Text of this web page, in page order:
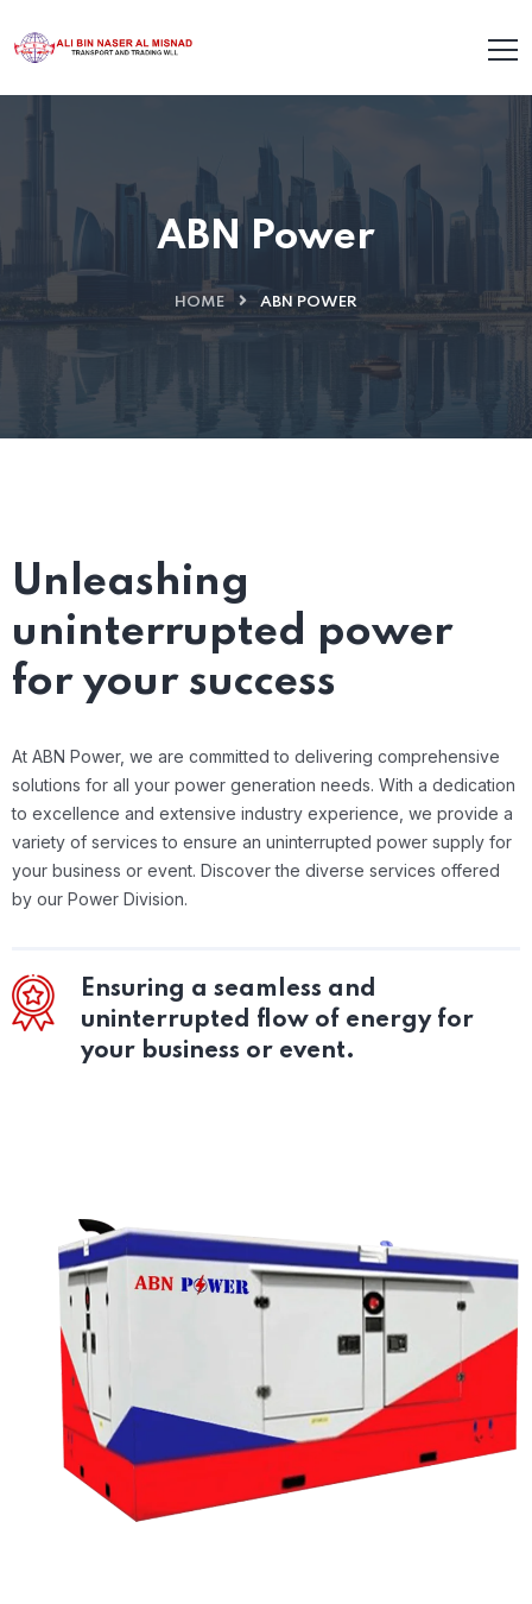
ABN Power
HOME ABN POWER
Unleashing
uninterrupted power
for your success
At ABN Power, we are committed to delivering comprehensive
solutions for all your power generation needs. With a dedication
to excellence and extensive industry experience, we provide a
variety of services to ensure an uninterrupted power supply for
your business or event. Discover the diverse services offered
by our Power Division.
Ensuring a seamless and
uninterrupted flow of energy for
your business or event.